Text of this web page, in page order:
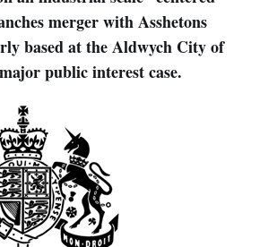
merger with Asshetons
based at the Aldwych City of
public interest case.